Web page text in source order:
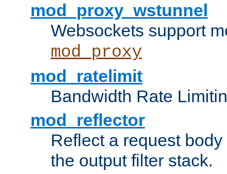
mod_proxy_wstunnel
Websockets support
mod_proxy
mod_ratelimit
Bandwidth Rate
mod_reflector
Reflect a request
the output filter stack.